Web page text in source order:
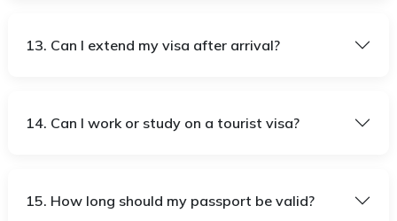
13. Can I extend my visa after arrival?
14. Can I work or study on a tourist visa?
15. How long should my passport be valid?